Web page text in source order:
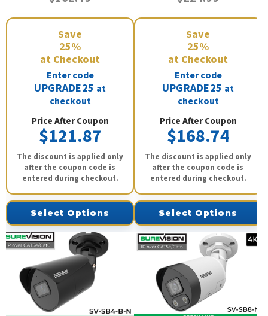
Save
25%
at Checkout
Enter code
UPGRADE25 at
checkout
Price After Coupon
$121.87
The discount is applied only
after the coupon code is
entered during checkout.
Select Options
Save
25%
at Checkout
Enter code
UPGRADE25 at
checkout
Price After Coupon
$168.74
The discount is applied only
after the coupon code is
entered during checkout.
Select Options